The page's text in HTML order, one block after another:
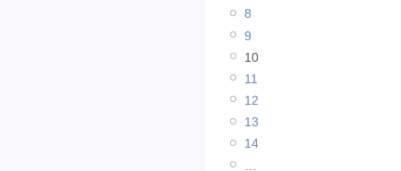
8
9
10
11
12
13
14